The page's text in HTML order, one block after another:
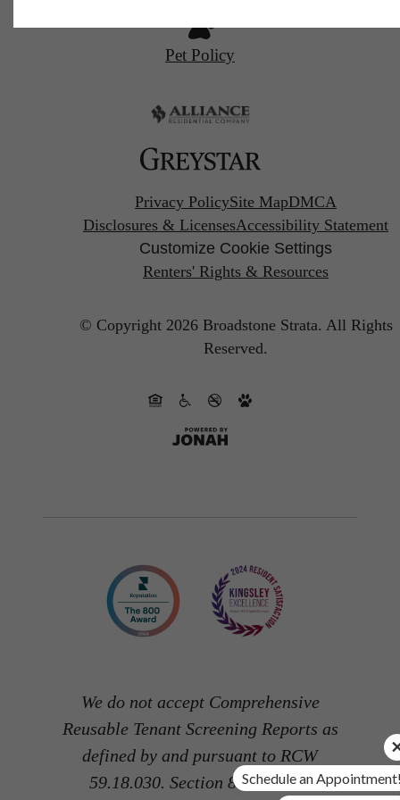
Pet Policy
Privacy PolicySite MapDMCA
Disclosures & LicensesAccessibility Statement
Customize Cookie Settings
Renters' Rights & Resources
© Copyright 2026 Broadstone Strata. All Rights
Reserved.
We do not accept Comprehensive
Reusable Tenant Screening Reports as
defined by and pursuant to RCW
59.18.030. Section 8 and other
Schedule an